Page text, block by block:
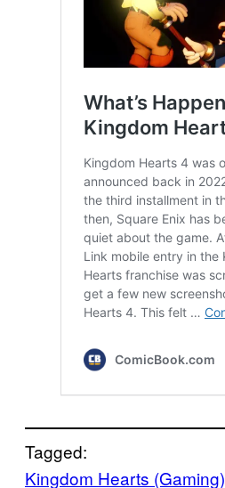
Tagged:
Kingdom Hearts (Gaming)